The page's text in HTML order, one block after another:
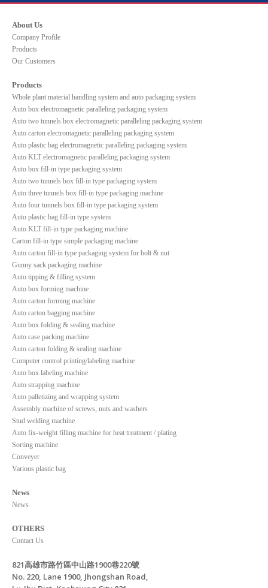
About Us
Company Profile
Products
Our Customers
Products
Whole plant material handling system and auto packaging system
Auto box electromagnetic paralleling packaging system
Auto two tunnels box electromagnetic paralleling packaging system
Auto carton electromagnetic paralleling packaging system
Auto plastic bag electromagnetic paralleling packaging system
Auto KLT electromagnetic paralleling packaging system
Auto box fill-in type packaging system
Auto two tunnels box fill-in type packaging system
Auto three tunnels box fill-in type packaging machine
Auto four tunnels box fill-in type packaging system
Auto plastic bag fill-in type system
Auto KLT fill-in type packaging machine
Carton fill-in type simple packaging machine
Auto carton fill-in type packaging system for bolt & nut
Gunny sack packaging machine
Auto tipping & filling system
Auto box forming machine
Auto carton forming machine
Auto carton bagging machine
Auto box folding & sealing machine
Auto case packing machine
Auto carton folding & sealing machine
Computer control printing/labeling machine
Auto box labeling machine
Auto strapping machine
Auto palletizing and wrapping system
Assembly machine of screws, nuts and washers
Stud welding machine
Auto fix-weight filling machine for heat treatment / plating
Sorting machine
Conveyer
Various plastic bag
News
News
OTHERS
Contact Us
821高雄市路竹區中山路1900巷220號
No. 220, Lane 1900, Jhongshan Road,